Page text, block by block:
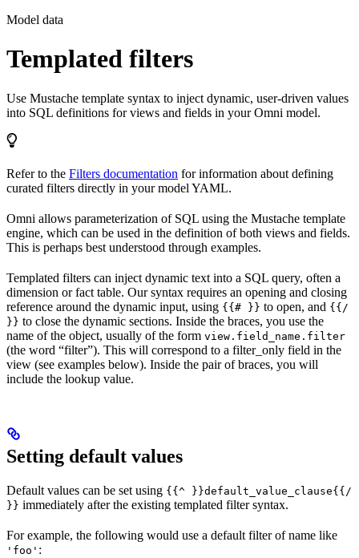
Model data
Templated filters
Use Mustache template syntax to inject dynamic, user-driven values
into SQL definitions for views and fields in your Omni model.
Refer to the Filters documentation for information about defining
curated filters directly in your model YAML.
Omni allows parameterization of SQL using the Mustache template
engine, which can be used in the definition of both views and fields.
This is perhaps best understood through examples.
Templated filters can inject dynamic text into a SQL query, often a
dimension or fact table. Our syntax requires an opening and closing
reference around the dynamic input, using {{# }} to open, and {{/
}} to close the dynamic sections. Inside the braces, you use the
name of the object, usually of the form view.field_name.filter
(the word “filter”). This will correspond to a filter_only field in the
view (see examples below). Inside the pair of braces, you will
include the lookup value.
Setting default values
Default values can be set using {{^ }}default_value_clause{{/
}} immediately after the existing templated filter syntax.
For example, the following would use a default filter of name like
'foo' :